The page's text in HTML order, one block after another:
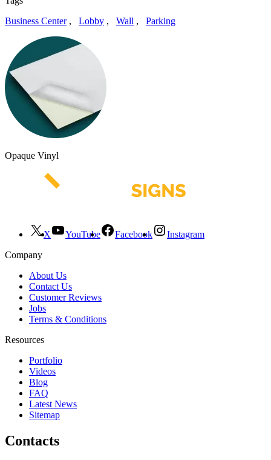
Business Center, Lobby , Wall , Parking
Opaque Vinyl
X YouTube Facebook
Instagram
Company
About Us
Contact Us
Customer Reviews
Jobs
Terms & Conditions
Resources
Portfolio
Videos
Blog
FAQ
Latest News
Sitemap
Contacts